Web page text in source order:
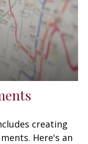
creating
Here's an